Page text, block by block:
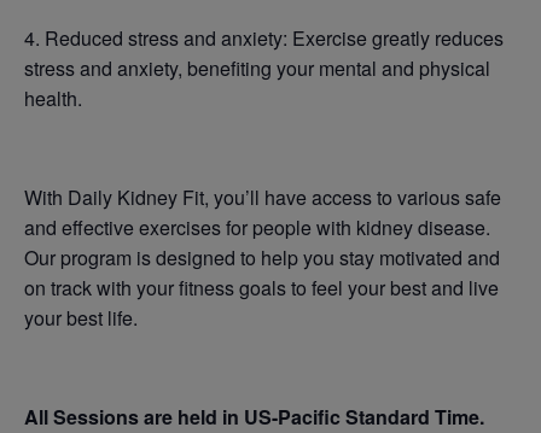
4. Reduced stress and anxiety: Exercise greatly reduces
stress and anxiety, benefiting your mental and physical
health.
With Daily Kidney Fit, you’ll have access to various safe
and effective exercises for people with kidney disease.
Our program is designed to help you stay motivated and
on track with your fitness goals to feel your best and live
your best life.
All Sessions are held in US-Pacific Standard Time.